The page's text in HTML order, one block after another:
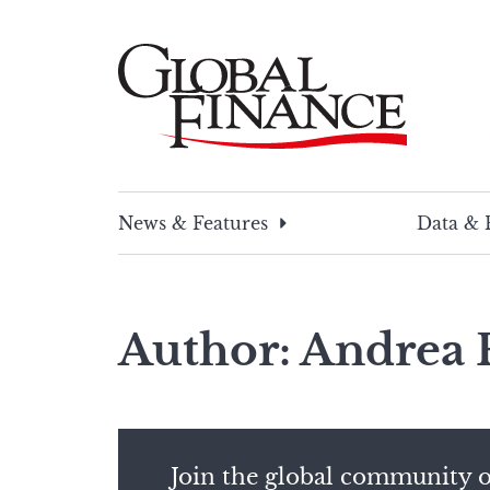
News & Features
Data &
Author: Andrea
Join the global community